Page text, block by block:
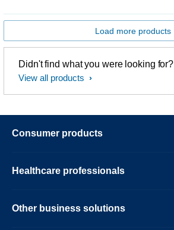
Load more products
Didn't find what you were looking for?
View all products
Consumer products
Healthcare professionals
Other business solutions